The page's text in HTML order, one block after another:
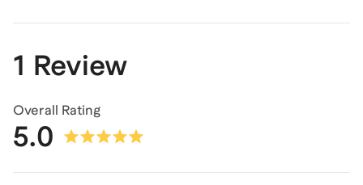
1 Review
Overall Rating
5.0